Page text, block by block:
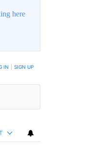
here
IN SIGN UP